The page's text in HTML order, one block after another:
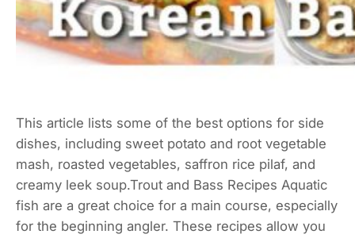
This article lists some of the best options for side
dishes, including sweet potato and root vegetable
mash, roasted vegetables, saffron rice pilaf, and
creamy leek soup.Trout and Bass Recipes Aquatic
fish are a great choice for a main course, especially
for the beginning angler. These recipes allow you